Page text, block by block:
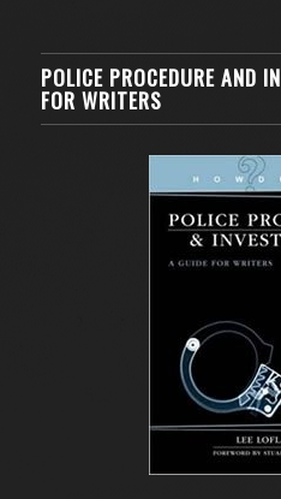
POLICE PROCEDURE AND
FOR WRITERS